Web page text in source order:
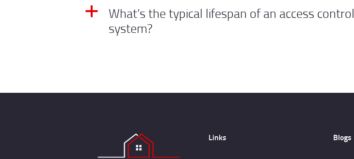
a
What’s the typical lifespan of an access control
system?
Links Blogs